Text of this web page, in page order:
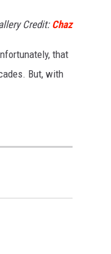
Credit: Chaz
that
But, with